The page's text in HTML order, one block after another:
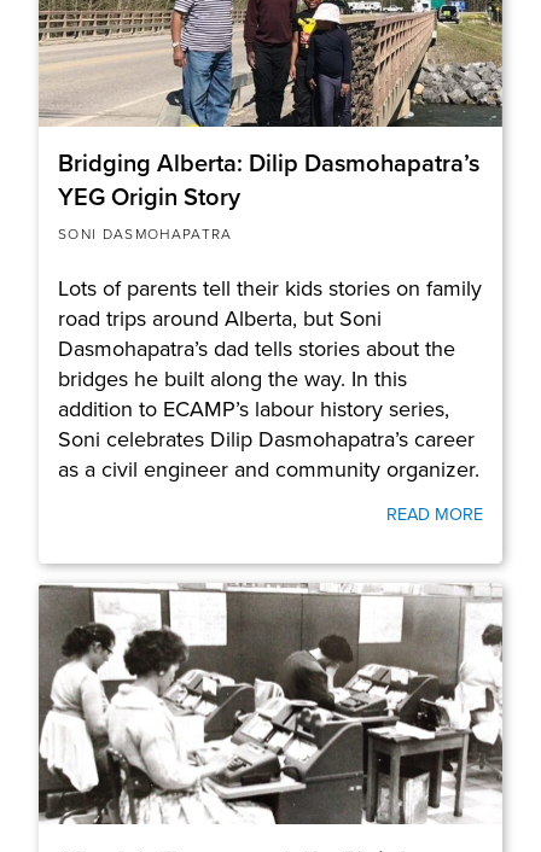
Bridging Alberta: Dilip Dasmohapatra’s
YEG Origin Story
SONI DASMOHAPATRA
Lots of parents tell their kids stories on family
road trips around Alberta, but Soni
Dasmohapatra’s dad tells stories about the
bridges he built along the way. In this
addition to ECAMP’s labour history series,
Soni celebrates Dilip Dasmohapatra’s career
as a civil engineer and community organizer.
READ MORE